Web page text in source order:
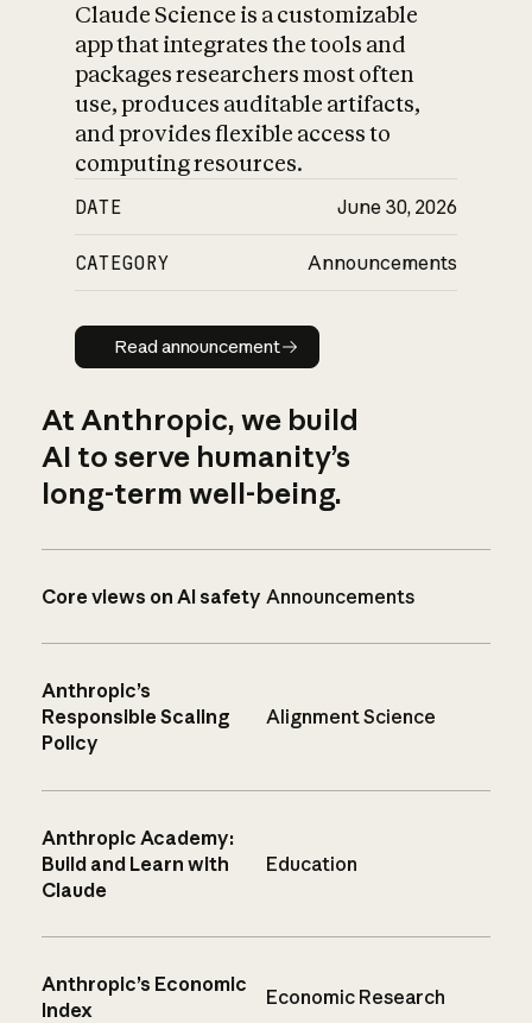
Claude Science is a customizable
app that integrates the tools and
packages researchers most often
use, produces auditable artifacts,
and provides flexible access to
computing resources.
DATE June 30, 2026
CATEGORY Announcements
Read announcement
Read announcement
At Anthropic, we build
AI to serve humanity’s
long-term well-being.
Core views on AI safety Announcements
Anthropic’s
Responsible Scaling
Policy
Alignment Science
Anthropic Academy:
Build and Learn with
Claude
Education
Anthropic’s Economic
Index
Economic Research